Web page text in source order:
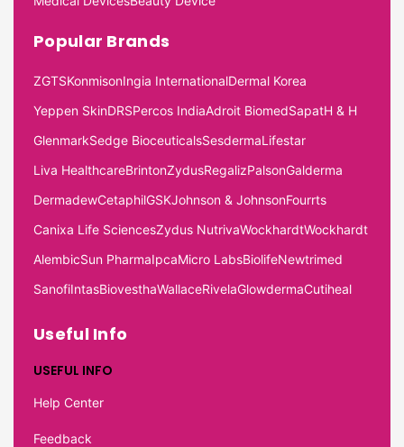
Popular Brands
ZGTSKonmisonIngia InternationalDermal Korea
Yeppen SkinDRSPercos IndiaAdroit BiomedSapatH & H
GlenmarkSedge BioceuticalsSesdermaLifestar
Liva HealthcareBrintonZydusRegalizPalsonGalderma
DermadewCetaphilGSKJohnson & JohnsonFourrts
Canixa Life SciencesZydus NutrivaWockhardtWockhardt
AlembicSun PharmaIpcaMicro LabsBiolifeNewtrimed
SanofiIntasBiovesthaWallaceRivelaGlowdermaCutiheal
Useful Info
USEFUL INFO
Help Center
Feedback